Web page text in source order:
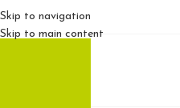
Skip to navigation
Skip to main content